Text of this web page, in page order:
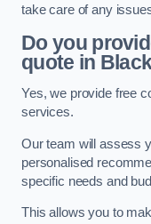
take care of any
Do you
quote in
Yes, we provide free
services.
Our team will assess
personalised
specific needs and
This allows you to